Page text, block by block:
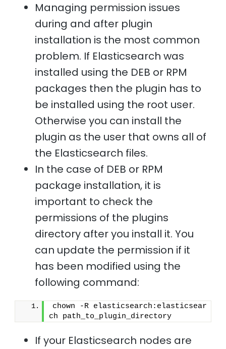
Managing permission issues
during and after plugin
installation is the most common
problem. If Elasticsearch was
installed using the DEB or RPM
packages then the plugin has to
be installed using the root user.
Otherwise you can install the
plugin as the user that owns all of
the Elasticsearch files.
In the case of DEB or RPM
package installation, it is
important to check the
permissions of the plugins
directory after you install it. You
can update the permission if it
has been modified using the
following command:
chown -R elasticsearch:elasticsear
ch path_to_plugin_directory
If your Elasticsearch nodes are